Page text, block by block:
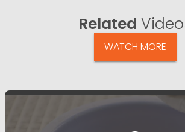
Related
WATCH MORE